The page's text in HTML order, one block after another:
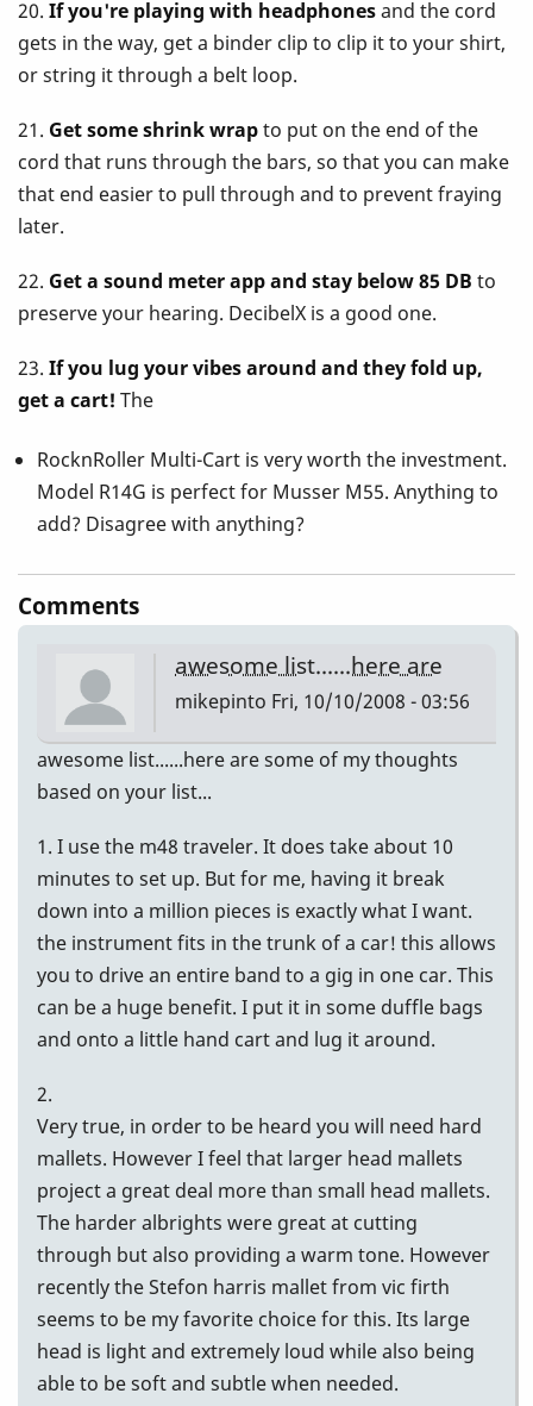
20. If you're playing with headphonesand the cord
gets in the way, get a binder clip to clip it to your shirt,
or string it through a belt loop.
21. Get some shrink wrapto put on the end of the
cord that runs through the bars, so that you can make
that end easier to pull through and to prevent fraying
later.
22. Get a sound meter app and stay below 85 DB to
preserve your hearing. DecibelX is a good one.
23. If you lug your vibes around and they fold up,
get a cart! The
RocknRoller Multi-Cart is very worth the investment.
Model R14G is perfect for Musser M55. Anything to
add? Disagree with anything?
Comments
awesome list......here are
mikepinto Fri, 10/10/2008 - 03:56
awesome list......here are some of my thoughts
based on your list...
1. I use the m48 traveler. It does take about 10
minutes to set up. But for me, having it break
down into a million pieces is exactly what I want.
the instrument fits in the trunk of a car! this allows
you to drive an entire band to a gig in one car. This
can be a huge benefit. I put it in some duffle bags
and onto a little hand cart and lug it around.
2.
Very true, in order to be heard you will need hard
mallets. However I feel that larger head mallets
project a great deal more than small head mallets.
The harder albrights were great at cutting
through but also providing a warm tone. However
recently the Stefon harris mallet from vic firth
seems to be my favorite choice for this. Its large
head is light and extremely loud while also being
able to be soft and subtle when needed.